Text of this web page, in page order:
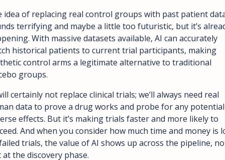
idea of replacing real control groups with past patient
terrifying and maybe a little too futuristic, but it’s
With massive datasets available, AI can accurately
historical patients to current trial participants, making
control arms a legitimate alternative to traditional
groups.
certainly not replace clinical trials; we’ll always need real
data to prove a drug works and probe for any potential
effects. But it’s making trials faster and more likely to
And when you consider how much time and money is
trials, the value of AI shows up across the pipeline,
the discovery phase.